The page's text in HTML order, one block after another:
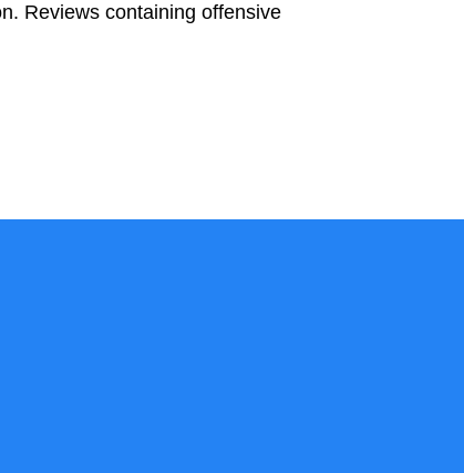
Reviews containing offensive